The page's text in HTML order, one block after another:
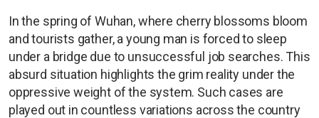
In the spring of Wuhan, where cherry blossoms bloom
and tourists gather, a young man is forced to sleep
under a bridge due to unsuccessful job searches. This
absurd situation highlights the grim reality under the
oppressive weight of the system. Such cases are
played out in countless variations across the country